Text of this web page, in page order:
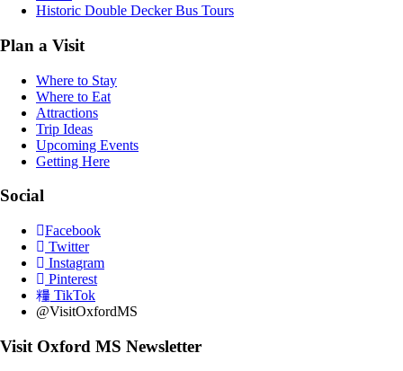
Historic Double Decker Bus Tours
Plan a Visit
Where to Stay
Where to Eat
Attractions
Trip Ideas
Upcoming Events
Getting Here
Social
Facebook
Twitter
Instagram
Pinterest
TikTok
@VisitOxfordMS
Visit Oxford MS Newsletter